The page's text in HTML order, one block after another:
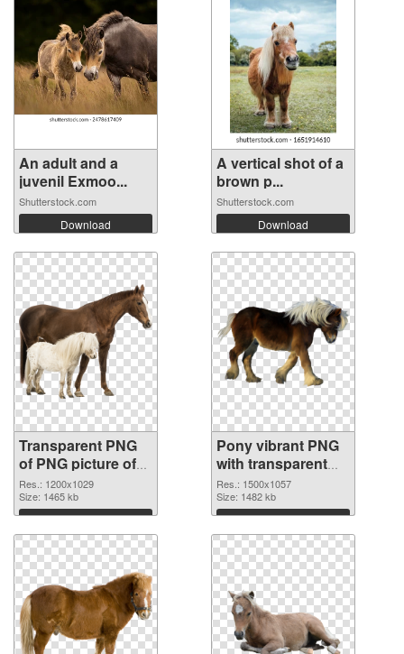
An adult and a
juvenil Exmoo...
Shutterstock.com
Download
A vertical shot of a
brown p...
Shutterstock.com
Download
Transparent PNG
of PNG picture of
Pony
Res.: 1200x1029
Size: 1465 kb
Download
Pony vibrant PNG
with transparent
background PNG
picture
Res.: 1500x1057
Size: 1482 kb
Download